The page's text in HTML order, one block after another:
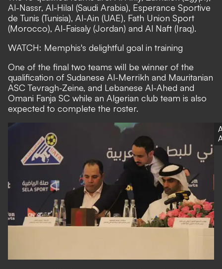
Al-Nassr, Al-Hilal (Saudi Arabia), Esperance Sportive
de Tunis (Tunisia), Al-Ain (UAE), Fath Union Sport
(Morocco), Al-Faisaly (Jordan) and Al Naft (Iraq).
WATCH: Memphis's delightful goal in training
One of the final two teams will be winner of the
qualification of Sudanese Al-Merrikh and Mauritanian
ASC Tevragh-Zeine, and Lebanese Al-Ahed and
Omani Fanja SC while an Algerian club team is also
expected to complete the roster.